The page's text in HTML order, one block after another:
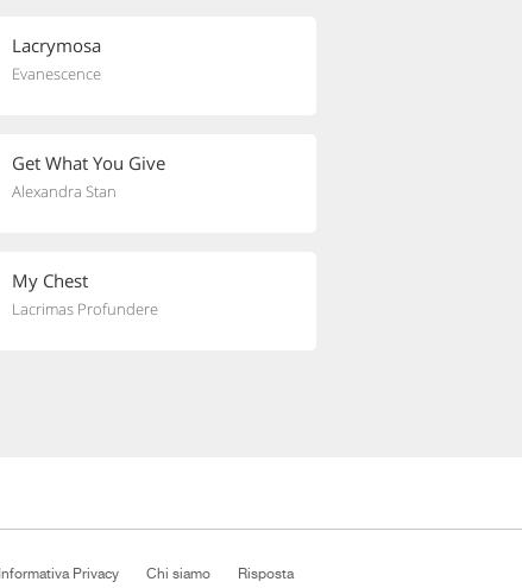
Lacrymosa
Evanescence
Get What You Give
Alexandra Stan
My Chest
Lacrimas Profundere
Informativa Privacy Chi siamo Risposta